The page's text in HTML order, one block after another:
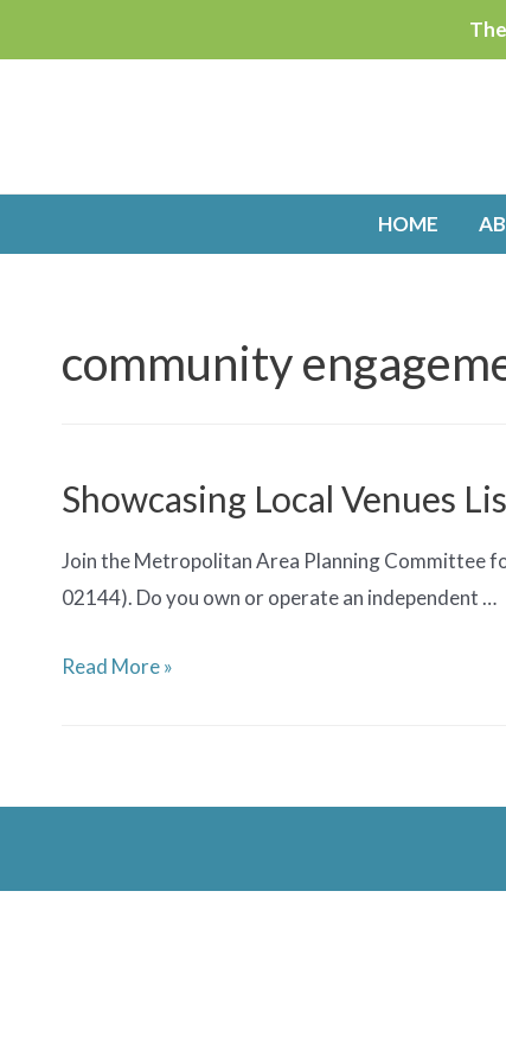
to
HOME
community
Showcasing Local Venues
Join the Metropolitan Area Planning Committee
02144). Do you own or operate an independent …
Showcasing
Session
Read More »